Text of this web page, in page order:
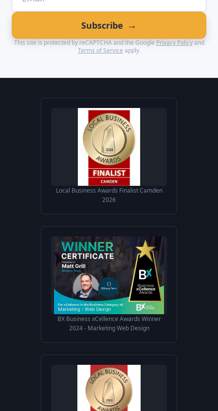
Subscribe →
This site is protected by reCAPTCHA and the Google Privacy Policy and
Terms of Service apply.
Local Business Awards Finalist Camden
2026
BX Business xCellence Awards Winner
2024 - Marketing Web Design